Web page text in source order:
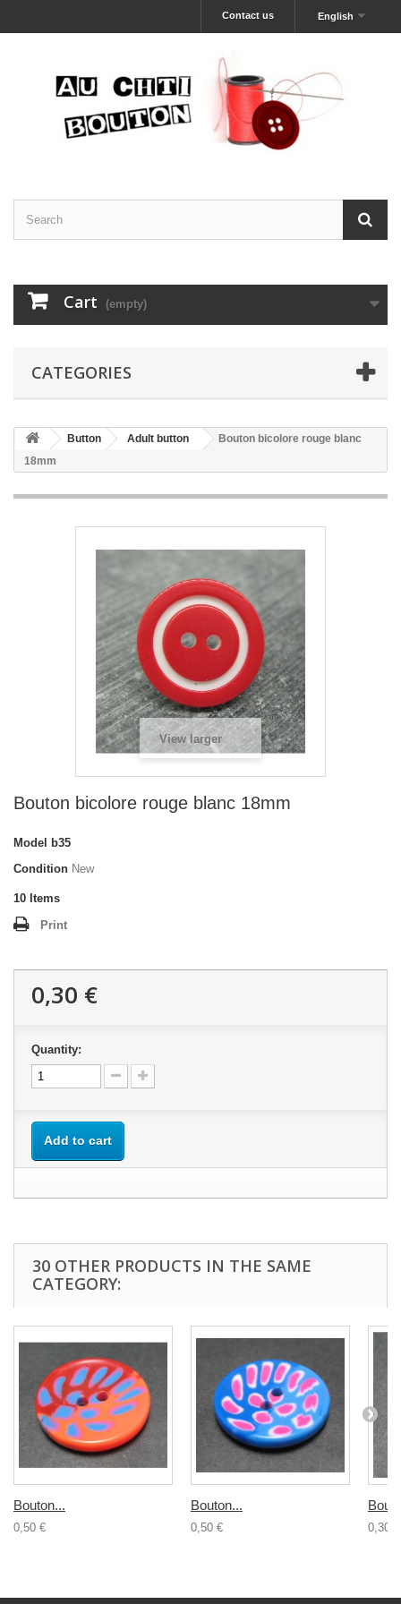
English
Contact us
Cart (empty)
CATEGORIES
Button Adult button
Bouton bicolore rouge blanc
18mm
View larger
Bouton bicolore rouge blanc 18mm
Model
b35
Condition New
10 Items
Print
0,30 €
Quantity:
Add to cart
30 OTHER PRODUCTS IN THE SAME
CATEGORY:
Bouton...
0,50 €
Bouton...
0,50 € 0,30 €